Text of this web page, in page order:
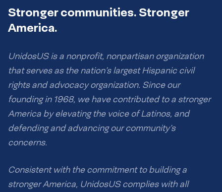
Stronger communities. Stronger
America.
UnidosUS is a nonprofit, nonpartisan organization
that serves as the nation’s largest Hispanic civil
rights and advocacy organization. Since our
founding in 1968, we have contributed to a stronger
America by elevating the voice of Latinos, and
defending and advancing our community’s
concerns.
Consistent with the commitment to building a
stronger America, UnidosUS complies with all